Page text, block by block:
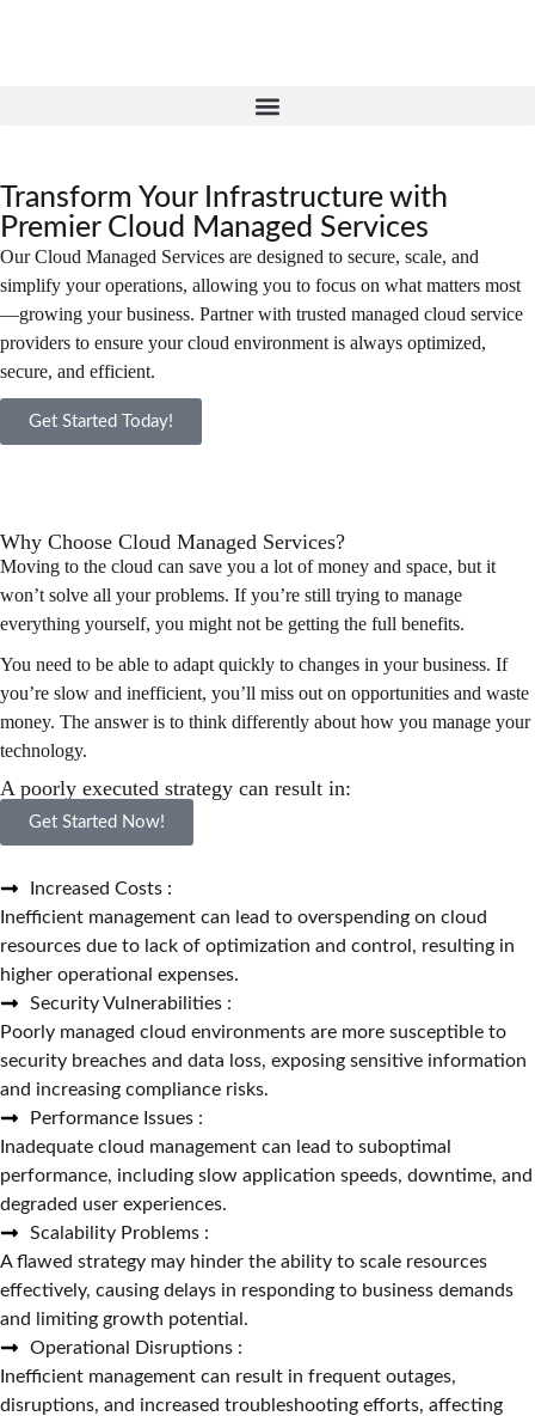
Transform Your Infrastructure with
Premier Cloud Managed Services
Our Cloud Managed Services are designed to secure, scale, and
simplify your operations, allowing you to focus on what matters most
—growing your business. Partner with trusted managed cloud service
providers to ensure your cloud environment is always optimized,
secure, and efficient.
Get Started Today!
Why Choose Cloud Managed Services?
Moving to the cloud can save you a lot of money and space, but it
won’t solve all your problems. If you’re still trying to manage
everything yourself, you might not be getting the full benefits.
You need to be able to adapt quickly to changes in your business. If
you’re slow and inefficient, you’ll miss out on opportunities and waste
money. The answer is to think differently about how you manage your
technology.
A poorly executed strategy can result in:
Get Started Now!
Increased Costs :
Inefficient management can lead to overspending on cloud
resources due to lack of optimization and control, resulting in
higher operational expenses.
Security Vulnerabilities :
Poorly managed cloud environments are more susceptible to
security breaches and data loss, exposing sensitive information
and increasing compliance risks.
Performance Issues :
Inadequate cloud management can lead to suboptimal
performance, including slow application speeds, downtime, and
degraded user experiences.
Scalability Problems :
A flawed strategy may hinder the ability to scale resources
effectively, causing delays in responding to business demands
and limiting growth potential.
Operational Disruptions :
Inefficient management can result in frequent outages,
disruptions, and increased troubleshooting efforts, affecting